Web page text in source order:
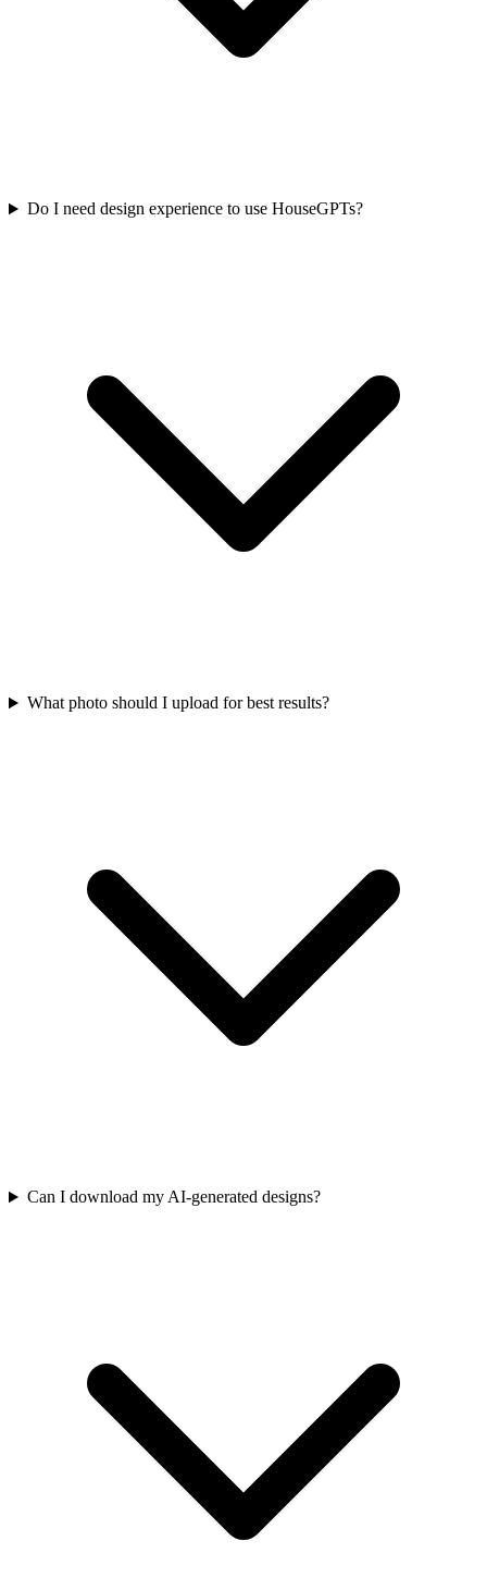
Do I need design experience to use HouseGPTs?
What photo should I upload for best results?
Can I download my AI-generated designs?